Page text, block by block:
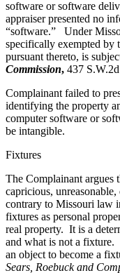
software or software
appraiser presented no
“software.” Under
specifically exempted by
pursuant thereto, is
Commission, 437
Complainant failed to
identifying the property
computer software or
be intangible.
Fixtures
The Complainant argues
capricious,
contrary to Missouri law
fixtures as personal
real property. It is a
and what is not a fixture.
an object to become a
Sears, Roebuck and